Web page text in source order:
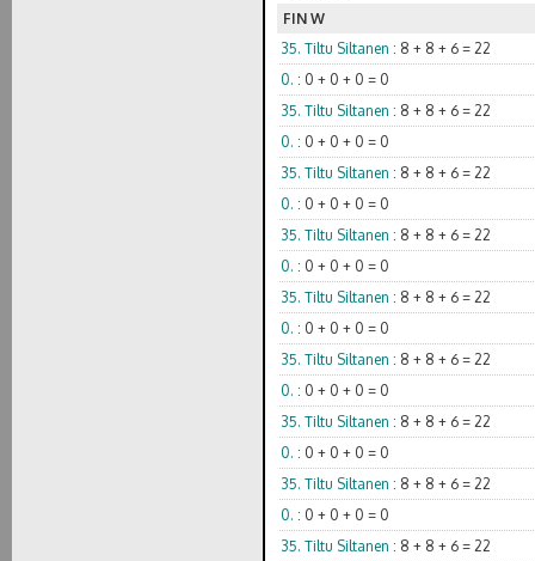
FIN W
35. Tiltu Siltanen : 8 + 8 + 6 = 22
0. : 0 + 0 + 0 = 0
35. Tiltu Siltanen : 8 + 8 + 6 = 22
0. : 0 + 0 + 0 = 0
35. Tiltu Siltanen : 8 + 8 + 6 = 22
0. : 0 + 0 + 0 = 0
35. Tiltu Siltanen : 8 + 8 + 6 = 22
0. : 0 + 0 + 0 = 0
35. Tiltu Siltanen : 8 + 8 + 6 = 22
0. : 0 + 0 + 0 = 0
35. Tiltu Siltanen : 8 + 8 + 6 = 22
0. : 0 + 0 + 0 = 0
35. Tiltu Siltanen : 8 + 8 + 6 = 22
0. : 0 + 0 + 0 = 0
35. Tiltu Siltanen : 8 + 8 + 6 = 22
0. : 0 + 0 + 0 = 0
35. Tiltu Siltanen : 8 + 8 + 6 = 22